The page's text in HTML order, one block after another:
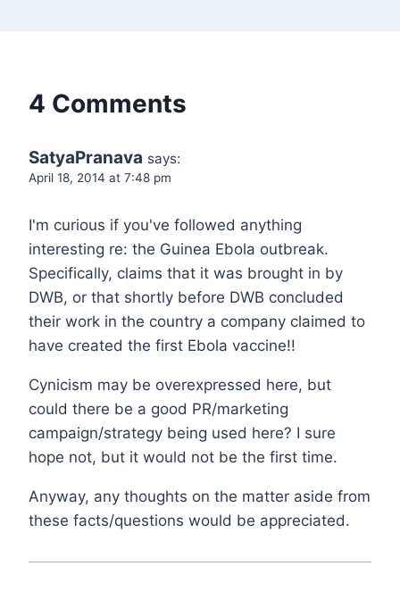
4 Comments
SatyaPranava says:
April 18, 2014 at 7:48 pm
I'm curious if you've followed anything
interesting re: the Guinea Ebola outbreak.
Specifically, claims that it was brought in by
DWB, or that shortly before DWB concluded
their work in the country a company claimed to
have created the first Ebola vaccine!!
Cynicism may be overexpressed here, but
could there be a good PR/marketing
campaign/strategy being used here? I sure
hope not, but it would not be the first time.
Anyway, any thoughts on the matter aside from
these facts/questions would be appreciated.